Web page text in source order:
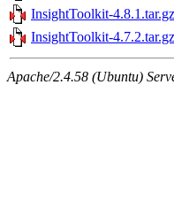
InsightToolkit-4.8.1.tar.gz
InsightToolkit-4.7.2.tar.gz
Apache/2.4.58 (Ubuntu)